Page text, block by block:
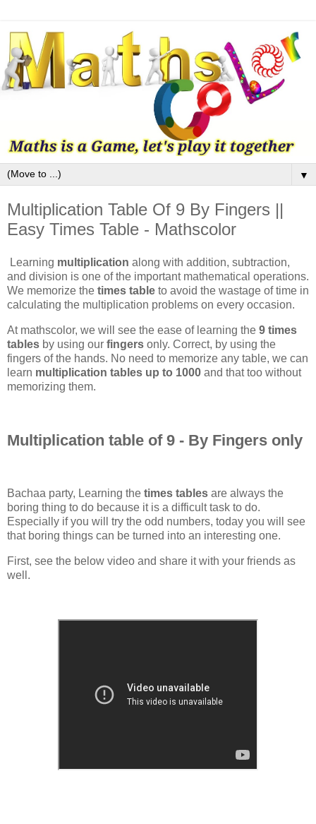
▼
Multiplication Table Of 9 By Fingers ||
Easy Times Table - Mathscolor
Learning multiplication along with addition, subtraction,
and division is one of the important mathematical operations.
We memorize the times table to avoid the wastage of time in
calculating the multiplication problems on every occasion.
At mathscolor, we will see the ease of learning the 9 times
tables by using our fingers only. Correct, by using the
fingers of the hands. No need to memorize any table, we can
learn multiplication tables up to 1000 and that too without
memorizing them.
Multiplication table of 9 - By Fingers only
Bachaa party, Learning the times tables are always the
boring thing to do because it is a difficult task to do.
Especially if you will try the odd numbers, today you will see
that boring things can be turned into an interesting one.
First, see the below video and share it with your friends as
well.